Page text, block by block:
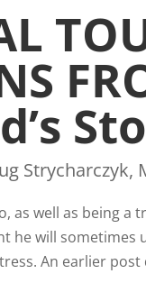
Strycharczyk,
as well as being
he will sometimes
An earlier post